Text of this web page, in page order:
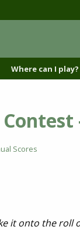
Where can I play?
Scores
it onto the roll